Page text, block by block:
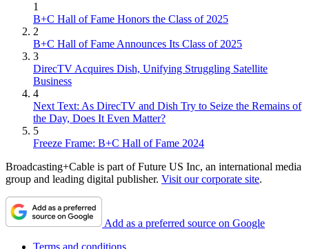
1
B+C Hall of Fame Honors the Class of 2025
2
B+C Hall of Fame Announces Its Class of 2025
3
DirecTV Acquires Dish, Unifying Struggling Satellite
Business
4
Next Text: As DirecTV and Dish Try to Seize the Remains of
the Day, Does It Even Matter?
5
Freeze Frame: B+C Hall of Fame 2024
Broadcasting+Cable is part of Future US Inc, an international media
group and leading digital publisher. Visit our corporate site.
Add as a preferred source on Google
Terms and conditions